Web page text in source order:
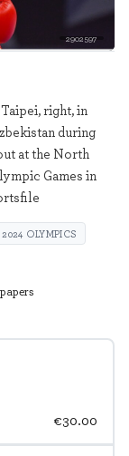
2902597
€30.00
right, in
during
at the North
Games in
2024 OLYMPICS